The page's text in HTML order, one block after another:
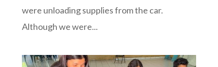
were unloading supplies from the car.
Although we were...